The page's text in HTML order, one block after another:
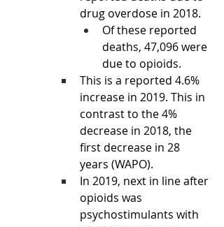
drug overdose in 2018.
Of these reported
deaths, 47,096 were
due to opioids.
This is a reported 4.6%
increase in 2019. This in
contrast to the 4%
decrease in 2018, the
first decrease in 28
years (WAPO).
In 2019, next in line after
opioids was
psychostimulants with